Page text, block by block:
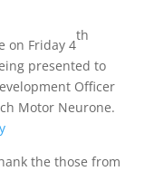
on Friday 4
th
presented to
Officer
Motor Neurone.
the those from